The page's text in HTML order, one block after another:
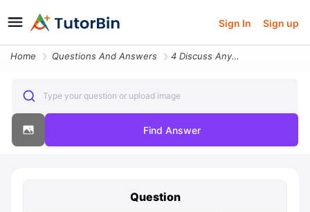
Sign In Sign up
Home Questions And Answers 4 Discuss Any Additional Sources Of Error Beyond Those Mentioned Above
Type your question or upload image
Find Answer
Question